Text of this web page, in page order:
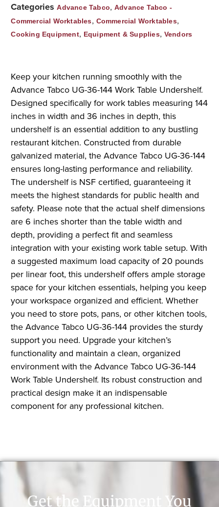
Categories Advance Tabco, Advance Tabco -
Commercial Worktables, Commercial Worktables,
Cooking Equipment, Equipment & Supplies, Vendors
Keep your kitchen running smoothly with the
Advance Tabco UG-36-144 Work Table Undershelf.
Designed specifically for work tables measuring 144
inches in width and 36 inches in depth, this
undershelf is an essential addition to any bustling
restaurant kitchen. Constructed from durable
galvanized material, the Advance Tabco UG-36-144
ensures long-lasting performance and reliability.
The undershelf is NSF certified, guaranteeing it
meets the highest standards for public health and
safety. Please note that the actual shelf dimensions
are 6 inches shorter than the table width and
depth, providing a perfect fit and seamless
integration with your existing work table setup. With
a suggested maximum load capacity of 20 pounds
per linear foot, this undershelf offers ample storage
space for your kitchen essentials, helping you keep
your workspace organized and efficient. Whether
you need to store pots, pans, or other kitchen tools,
the Advance Tabco UG-36-144 provides the sturdy
support you need. Upgrade your kitchen’s
functionality and maintain a clean, organized
environment with the Advance Tabco UG-36-144
Work Table Undershelf. Its robust construction and
practical design make it an indispensable
component for any professional kitchen.
Get the Equipment You